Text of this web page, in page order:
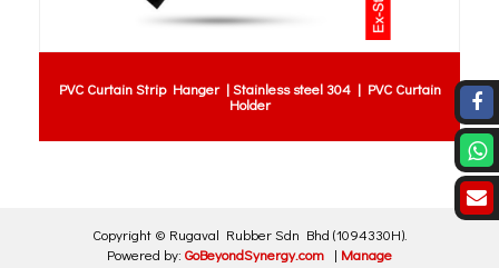
PVC Curtain Strip Hanger | Stainless steel 304 | PVC Curtain
Holder
Copyright © Rugaval Rubber Sdn Bhd (1094330H).
Powered by: GoBeyondSynergy.com | Manage